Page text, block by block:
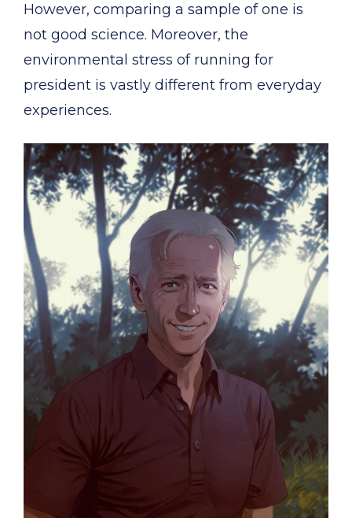
However, comparing a sample of one is
not good science. Moreover, the
environmental stress of running for
president is vastly different from everyday
experiences.